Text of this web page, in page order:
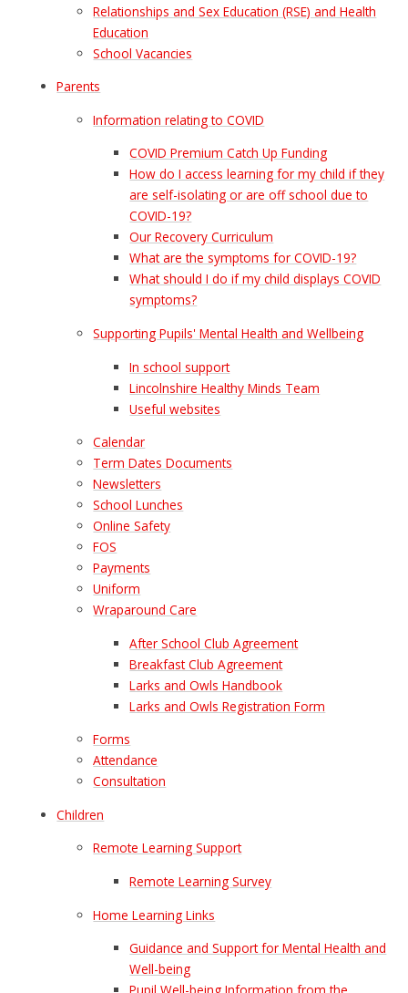
Relationships and Sex Education (RSE) and Health
Education
School Vacancies
Parents
Information relating to COVID
COVID Premium Catch Up Funding
How do I access learning for my child if they
are self-isolating or are off school due to
COVID-19?
Our Recovery Curriculum
What are the symptoms for COVID-19?
What should I do if my child displays COVID
symptoms?
Supporting Pupils' Mental Health and Wellbeing
In school support
Lincolnshire Healthy Minds Team
Useful websites
Calendar
Term Dates Documents
Newsletters
School Lunches
Online Safety
FOS
Payments
Uniform
Wraparound Care
After School Club Agreement
Breakfast Club Agreement
Larks and Owls Handbook
Larks and Owls Registration Form
Forms
Attendance
Consultation
Children
Remote Learning Support
Remote Learning Survey
Home Learning Links
Guidance and Support for Mental Health and
Well-being